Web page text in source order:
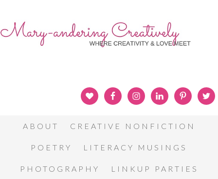
ABOUT CREATIVE NONFICTION
POETRY LITERACY MUSINGS
PHOTOGRAPHY LINKUP PARTIES